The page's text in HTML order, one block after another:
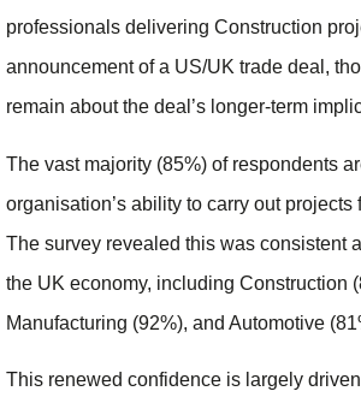
professionals delivering Construction
announcement of a US/UK trade deal,
remain about the deal’s longer-term
The vast majority (85%) of respondents
organisation’s ability to carry out
The survey revealed this was consistent
the UK economy, including Construction
Manufacturing (92%), and Automotive
This renewed confidence is largely